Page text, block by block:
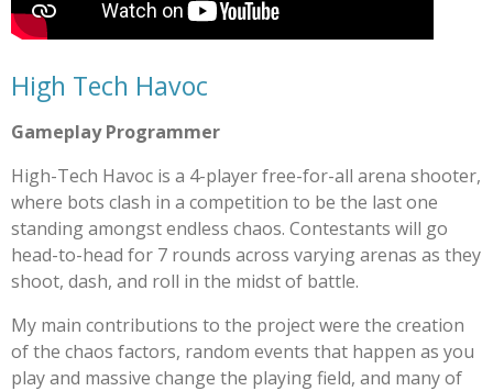
High Tech Havoc
Gameplay Programmer
High-Tech Havoc is a 4-player free-for-all arena shooter,
where bots clash in a competition to be the last one
standing amongst endless chaos. Contestants will go
head-to-head for 7 rounds across varying arenas as they
shoot, dash, and roll in the midst of battle.
My main contributions to the project were the creation
of the chaos factors, random events that happen as you
play and massive change the playing field, and many of